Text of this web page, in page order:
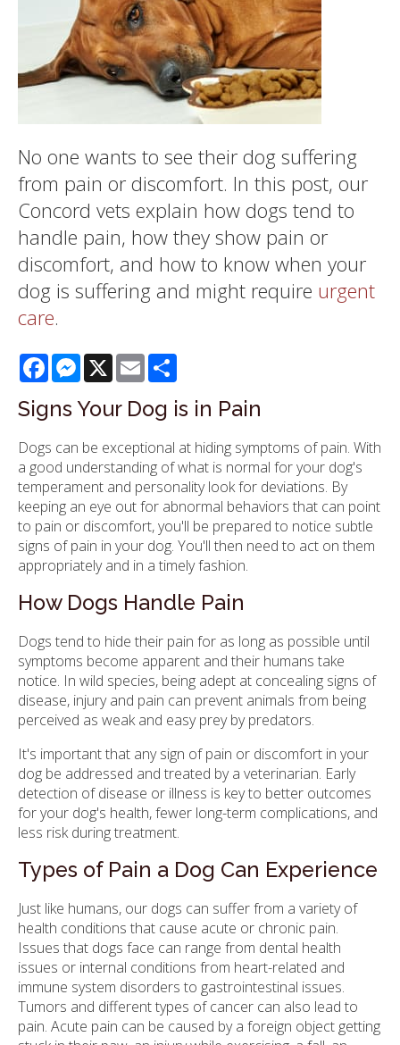
No one wants to see their dog suffering
from pain or discomfort. In this post, our
Concord vets explain how dogs tend to
handle pain, how they show pain or
discomfort, and how to know when your
dog is suffering and might require urgent
care.
FacebookMessenger
X Email
Signs Your Dog is in Pain
Dogs can be exceptional at hiding symptoms of pain. With
a good understanding of what is normal for your dog's
temperament and personality look for deviations. By
keeping an eye out for abnormal behaviors that can point
to pain or discomfort, you'll be prepared to notice subtle
signs of pain in your dog. You'll then need to act on them
appropriately and in a timely fashion.
How Dogs Handle Pain
Dogs tend to hide their pain for as long as possible until
symptoms become apparent and their humans take
notice. In wild species, being adept at concealing signs of
disease, injury and pain can prevent animals from being
perceived as weak and easy prey by predators.
It's important that any sign of pain or discomfort in your
dog be addressed and treated by a veterinarian. Early
detection of disease or illness is key to better outcomes
for your dog's health, fewer long-term complications, and
less risk during treatment.
Types of Pain a Dog Can Experience
Just like humans, our dogs can suffer from a variety of
health conditions that cause acute or chronic pain.
Issues that dogs face can range from dental health
issues or internal conditions from heart-related and
immune system disorders to gastrointestinal issues.
Tumors and different types of cancer can also lead to
pain. Acute pain can be caused by a foreign object getting